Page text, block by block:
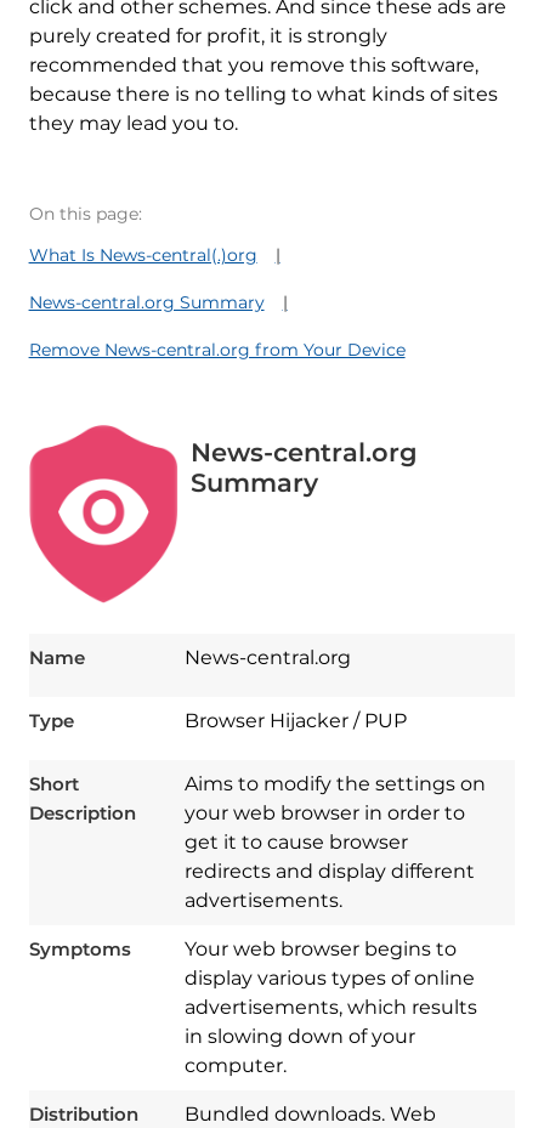
click and other schemes. And since these ads are
purely created for profit, it is strongly
recommended that you remove this software,
because there is no telling to what kinds of sites
they may lead you to.
On this page:
What Is News-central(.)org
News-central.org Summary
Remove News-central.org from Your Device
News-central.org
Summary
Name News-central.org
Type Browser Hijacker / PUP
Short
Description
Aims to modify the settings on
your web browser in order to
get it to cause browser
redirects and display different
advertisements.
Symptoms
Your web browser begins to
display various types of online
advertisements, which results
in slowing down of your
computer.
Distribution
Bundled downloads. Web
Download